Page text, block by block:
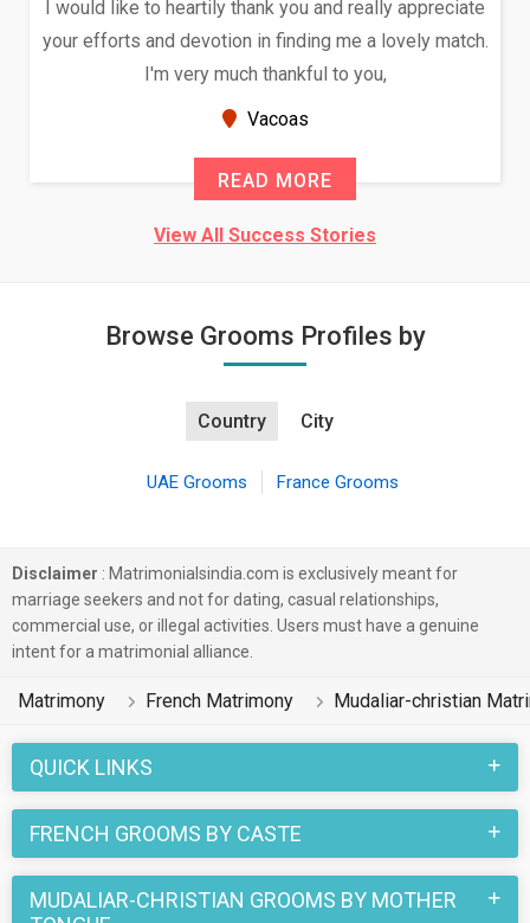
I would like to heartily thank you and really appreciate
your efforts and devotion in finding me a lovely match.
I'm very much thankful to you,
Vacoas
READ MORE
View All Success Stories
Browse Grooms Profiles by
Country City
UAE Grooms France Grooms
Disclaimer : Matrimonialsindia.com is exclusively meant for
marriage seekers and not for dating, casual relationships,
commercial use, or illegal activities. Users must have a genuine
intent for a matrimonial alliance.
Matrimony French Matrimony Mudaliar-christian
QUICK LINKS
FRENCH GROOMS BY CASTE
MUDALIAR-CHRISTIAN GROOMS BY MOTHER